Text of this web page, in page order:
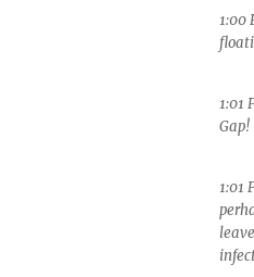
1:00
1:01
Gap!
1:01